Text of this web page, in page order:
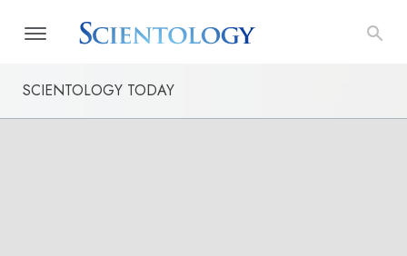
SCIENTOLOGY TODAY